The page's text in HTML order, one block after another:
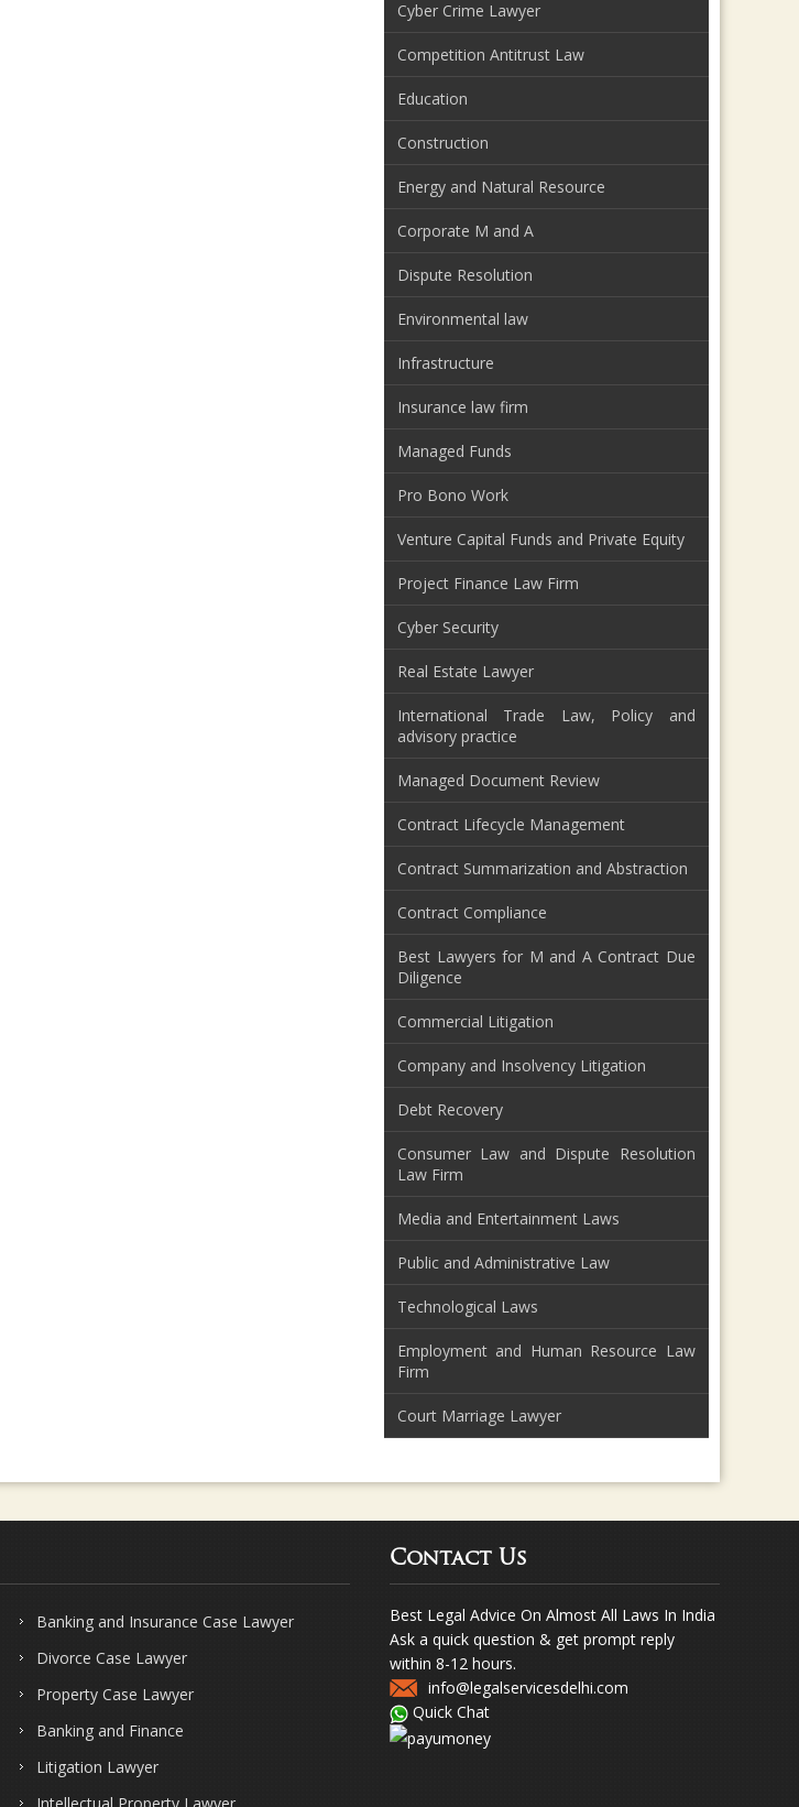
Cyber Crime Lawyer
Competition Antitrust Law
Education
Construction
Energy and Natural Resource
Corporate M and A
Dispute Resolution
Environmental law
Infrastructure
Insurance law firm
Managed Funds
Pro Bono Work
Venture Capital Funds and Private Equity
Project Finance Law Firm
Cyber Security
Real Estate Lawyer
International Trade Law, Policy and
advisory practice
Managed Document Review
Contract Lifecycle Management
Contract Summarization and Abstraction
Contract Compliance
Best Lawyers for M and A Contract Due
Diligence
Commercial Litigation
Company and Insolvency Litigation
Debt Recovery
Consumer Law and Dispute Resolution
Law Firm
Media and Entertainment Laws
Public and Administrative Law
Technological Laws
Employment and Human Resource Law
Firm
Court Marriage Lawyer
Banking and Insurance Case Lawyer
Divorce Case Lawyer
Property Case Lawyer
Banking and Finance
Litigation Lawyer
Contact Us
Best Legal Advice On Almost All Laws In India
Ask a quick question & get prompt reply
within 8-12 hours.
info@legalservicesdelhi.com
Quick Chat